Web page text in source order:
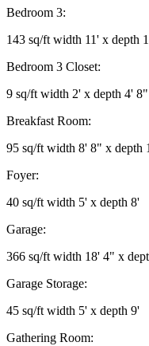
Bedroom 3:
143 sq/ft width 11' x depth
Bedroom 3 Closet:
9 sq/ft width 2' x depth 4' 8"
Breakfast Room:
95 sq/ft width 8' 8" x depth
Foyer:
40 sq/ft width 5' x depth 8'
Garage:
366 sq/ft width 18' 4" x
Garage Storage:
45 sq/ft width 5' x depth 9'
Gathering Room: